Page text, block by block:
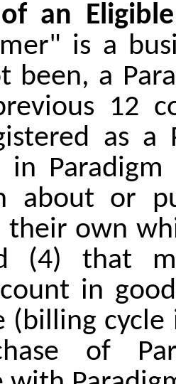
an
is a
been, a
12
as a
Paradigm
about or
own
(4) that
in
(billing
of